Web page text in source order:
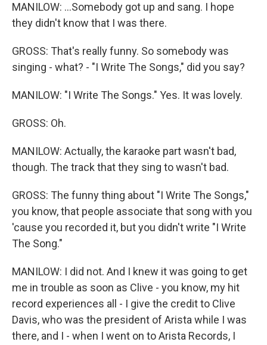
MANILOW: ...Somebody got up and sang. I hope
they didn't know that I was there.
GROSS: That's really funny. So somebody was
singing - what? - "I Write The Songs," did you say?
MANILOW: "I Write The Songs." Yes. It was lovely.
GROSS: Oh.
MANILOW: Actually, the karaoke part wasn't bad,
though. The track that they sing to wasn't bad.
GROSS: The funny thing about "I Write The Songs,"
you know, that people associate that song with you
'cause you recorded it, but you didn't write "I Write
The Song."
MANILOW: I did not. And I knew it was going to get
me in trouble as soon as Clive - you know, my hit
record experiences all - I give the credit to Clive
Davis, who was the president of Arista while I was
there, and I - when I went on to Arista Records, I